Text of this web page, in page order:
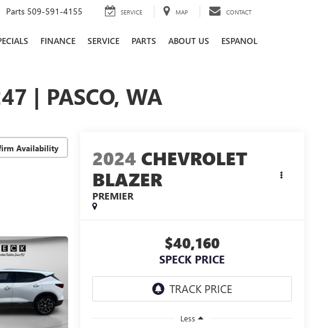
Parts 509-591-4155 SERVICE MAP CONTACT
FINANCE SERVICE PARTS ABOUT US ESPANOL
| PASCO, WA
Availability 2024 CHEVROLET
BLAZER
PREMIER
$40,160
SPECK PRICE
Less